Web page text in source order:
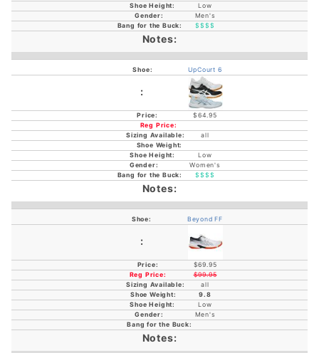
Low
Men's
$$$$
UpCourt 6
$64.95
all
Low
Women's
$$$$
Beyond FF
$69.95
$99.95
all
9.8
Low
Men's